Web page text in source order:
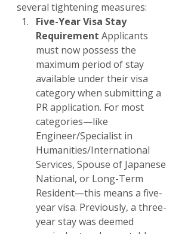
several tightening measures:
Five-Year Visa Stay
Requirement Applicants
must now possess the
maximum period of stay
available under their visa
category when submitting a
PR application. For most
categories—like
Engineer/Specialist in
Humanities/International
Services, Spouse of Japanese
National, or Long-Term
Resident—this means a five-
year visa. Previously, a three-
year stay was deemed